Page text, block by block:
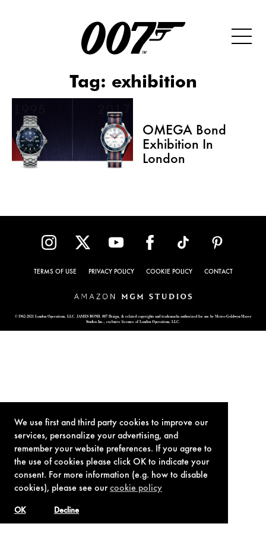
We use first and third party cookies to improve our
services, personalize your advertising, and
remember your website preferences. If you agree to
the use of cookies please click OK to indicate your
consent. For more information (e.g. how to disable
cookies), please see ourcookie policy
Decline
OK
Tag: exhibition
OMEGA Bond
Exhibition In
London
TERMS OF USE PRIVACY POLICY COOKIE POLICY CONTACT
© 1962-2021 London Operations, LLC. JAMES BOND, 007 Design, & related copyrights and trademarks authorized for use by Metro-Goldwyn-Mayer
Studios Inc., exclusive licensee of London Operations, LLC.